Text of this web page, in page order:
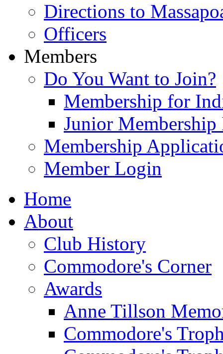
Directions to
Officers
Members
Do You Want to Join?
Membership for
Junior
Membership
Member Login
Home
About
Club History
Commodore's Corner
Awards
Anne Tillson
Commodore's